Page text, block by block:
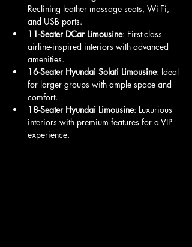
Reclining leather massage seats, Wi-Fi,
and USB ports.
11-Seater DCar Limousine: First-class
airline-inspired interiors with advanced
amenities.
16-Seater Hyundai Solati Limousine: Ideal
for larger groups with ample space and
comfort.
18-Seater Hyundai Limousine: Luxurious
interiors with premium features for a VIP
experience.